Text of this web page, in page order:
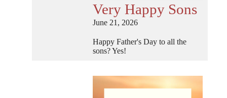
Very Happy Sons
June 21, 2026
Happy Father's Day to all the
sons? Yes!